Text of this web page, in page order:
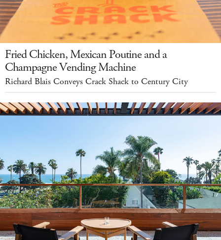
Fried Chicken, Mexican Poutine and a
Champagne Vending Machine
Richard Blais Conveys Crack Shack to Century City